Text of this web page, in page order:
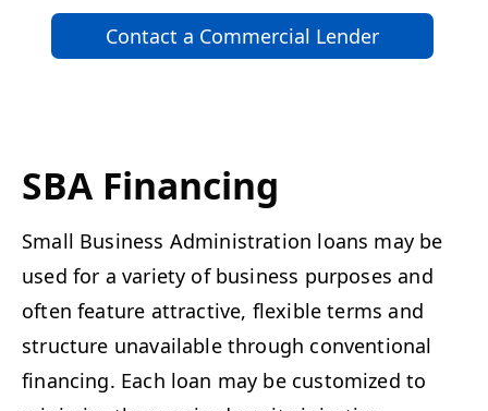
Contact a Commercial Lender
SBA Financing
Small Business Administration loans may be
used for a variety of business purposes and
often feature attractive, flexible terms and
structure unavailable through conventional
financing. Each loan may be customized to